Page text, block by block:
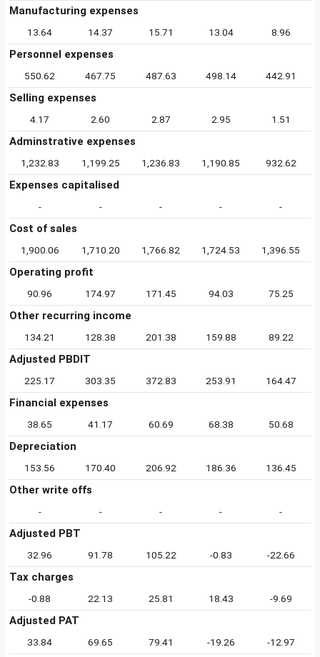
Manufacturing expenses
13.64 14.37 15.71 13.04 8.96
Personnel expenses
550.62 467.75 487.63 498.14 442.91
Selling expenses
4.17 2.60 2.87 2.95 1.51
Adminstrative expenses
1,232.83 1,199.25 1,236.83 1,190.85 932.62
Expenses capitalised
- - - - -
Cost of sales
1,900.06 1,710.20 1,766.82 1,724.53 1,396.55
Operating profit
90.96 174.97 171.45 94.03 75.25
Other recurring income
134.21 128.38 201.38 159.88 89.22
Adjusted PBDIT
225.17 303.35 372.83 253.91 164.47
Financial expenses
38.65 41.17 60.69 68.38 50.68
Depreciation
153.56 170.40 206.92 186.36 136.45
Other write offs
- - - - -
Adjusted PBT
32.96 91.78 105.22 -0.83 -22.66
Tax charges
-0.88 22.13 25.81 18.43 -9.69
Adjusted PAT
33.84 69.65 79.41 -19.26 -12.97